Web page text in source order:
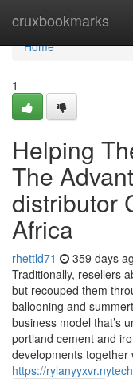
cruxbookmarks
Home
Home
1
Helping
The
distributor
Africa
rhettld71 359 days
Traditionally, resellers
but recouped them
ballooning and
business model that’s
portland cement and
developments together
https://